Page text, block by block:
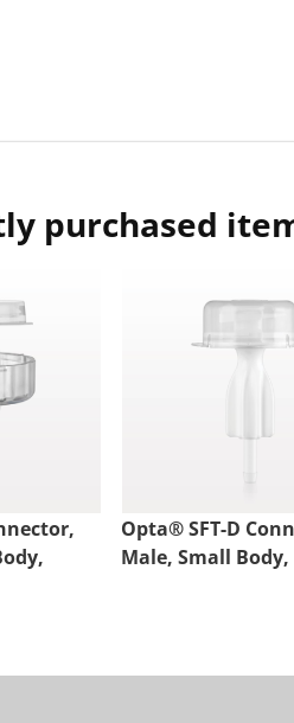
purchased
Opta® SFT-D
Male, Small